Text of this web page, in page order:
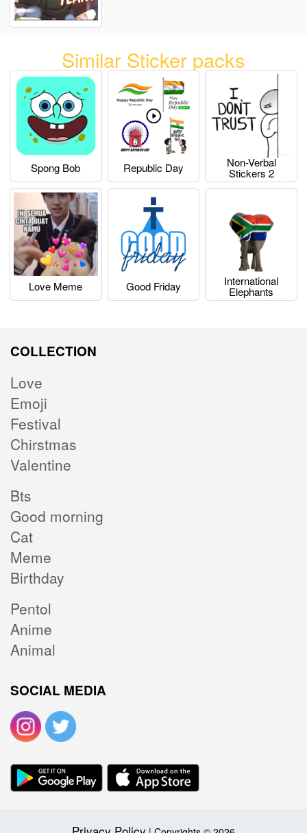
Similar Sticker packs
Spong Bob Republic Day Non-Verbal
Stickers 2
Love Meme Good Friday International
Elephants
COLLECTION
Love
Emoji
Festival
Chirstmas
Valentine
Bts
Good morning
Cat
Meme
Birthday
Pentol
Anime
Animal
SOCIAL MEDIA